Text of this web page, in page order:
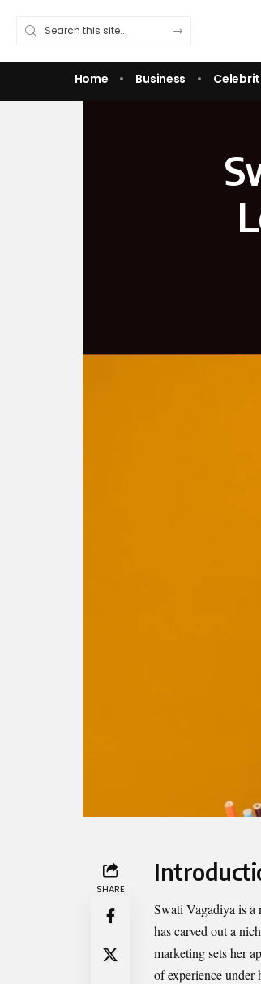
Home Business
SHARE
Swati Vagadiya is a
has carved out a
marketing sets her
of experience under